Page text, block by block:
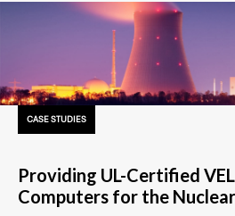
CASE STUDIES
Providing UL-Certified
Computers for the